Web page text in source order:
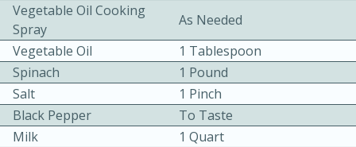
Vegetable Oil Cooking
Spray
As Needed
Vegetable Oil
1 Tablespoon
Spinach
1 Pound
Salt
1 Pinch
Black Pepper
To Taste
Milk
1 Quart